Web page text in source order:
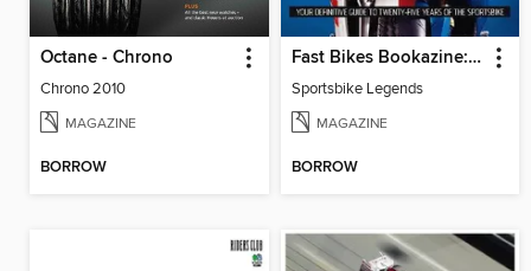
Octane - Chrono
Chrono 2010
MAGAZINE
BORROW
Fast Bikes Bookazine: Sportsbike Legends
Sportsbike Legends
MAGAZINE
BORROW